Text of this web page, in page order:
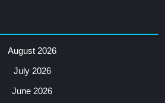
August 2026
July 2026
June 2026